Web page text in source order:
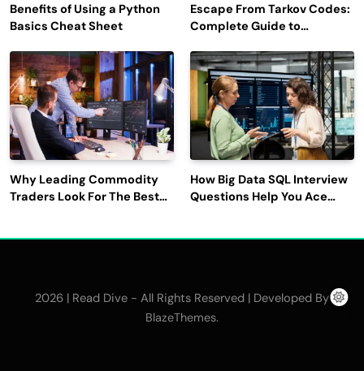
Benefits of Using a Python
Basics Cheat Sheet
Escape From Tarkov Codes:
Complete Guide to
Latest Updates
Why Leading Commodity
Traders Look For The Best
How Big Data SQL Interview
Questions Help You Ace
2026 | Read Dive - All Rights Reserved | Developed By
BlazeThemes.